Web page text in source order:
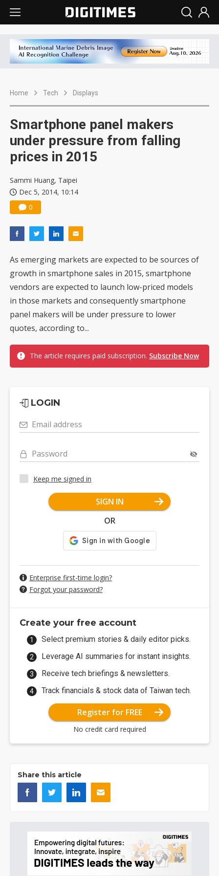
Home Tech Displays
Smartphone panel makers
under pressure from falling
prices in 2015
Sammi Huang, Taipei
Dec 5, 2014, 10:14
0
As emerging markets are expected to be sources of
growth in smartphone sales in 2015, smartphone
vendors are expected to launch low-priced models
in those markets and consequently smartphone
panel makers will be under pressure to lower
quotes, according to...
The article requires paid subscription. Subscribe Now
LOGIN
Email address
Password
Keep me signed in
SIGN IN
OR
Enterprise first-time login?
Forgot your password?
Create your free account
Select premium stories & daily editor picks.
Leverage AI summaries for instant insights.
Receive tech briefings & newsletters.
Track financials & stock data of Taiwan tech.
Register for FREE
No credit card required
Share this article